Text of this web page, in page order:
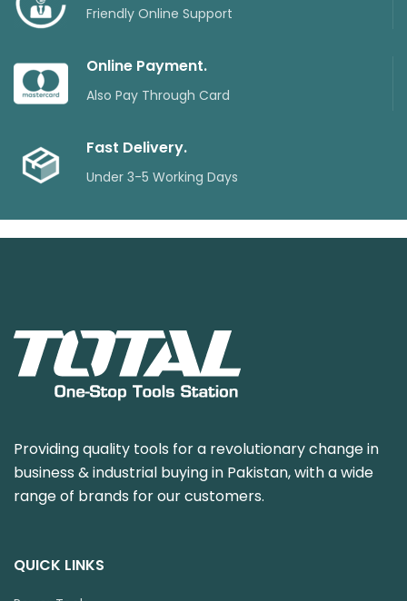
Friendly Online Support
Online Payment.
Also Pay Through Card
Fast Delivery.
Under 3-5 Working Days
Providing quality tools for a revolutionary change in
business & industrial buying in Pakistan, with a wide
range of brands for our customers.
QUICK LINKS